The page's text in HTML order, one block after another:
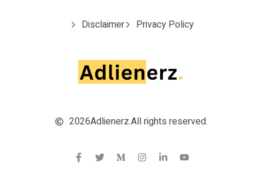
Disclaimer Privacy Policy
2026Adlienerz.All rights reserved.